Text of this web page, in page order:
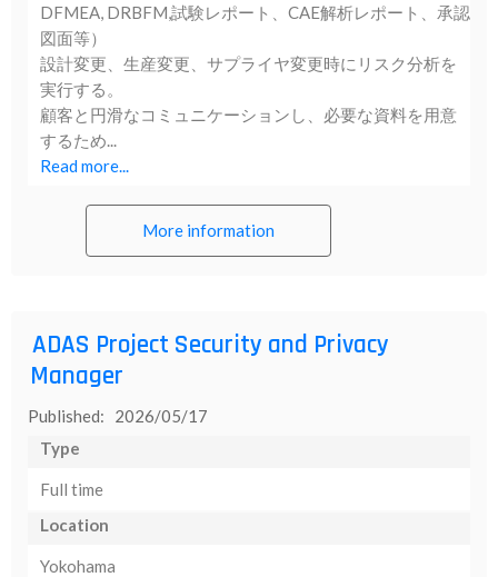
DFMEA, DRBFM,試験レポート、CAE解析レポート、承認
図面等）
設計変更、生産変更、サプライヤ変更時にリスク分析を
実行する。
顧客と円滑なコミュニケーションし、必要な資料を用意
するため...
Read more...
More information
ADAS Project Security and Privacy
Manager
Published: 2026/05/17
Type
Full time
Location
Yokohama